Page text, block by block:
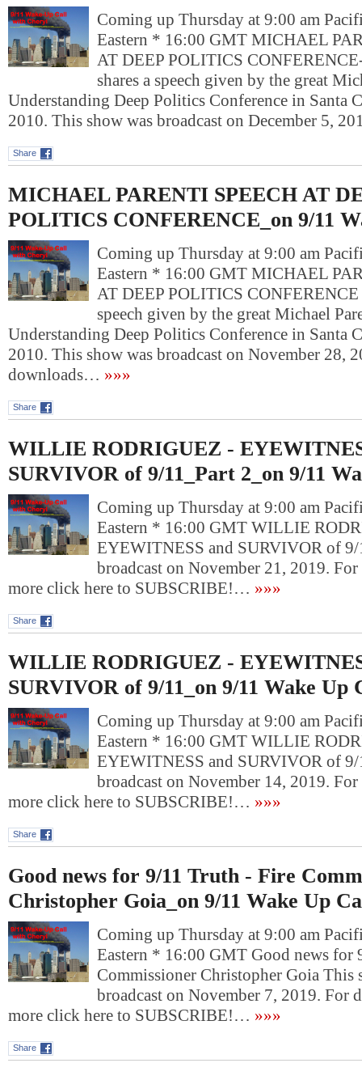
Coming up Thursday at 9:00 am
Eastern * 16:00 GMT MICHAEL
AT DEEP POLITICS
shares a speech given by the great
Understanding Deep Politics Conference in Santa
2010. This show was broadcast on December 5,
Share
MICHAEL PARENTI SPEECH AT
POLITICS CONFERENCE_on 9/11
Coming up Thursday at 9:00 am
Eastern * 16:00 GMT MICHAEL
AT DEEP POLITICS CONFERENCE
speech given by the great Michael
Understanding Deep Politics Conference in Santa
2010. This show was broadcast on November 28,
downloads… »»»
Share
WILLIE RODRIGUEZ -
SURVIVOR of 9/11_Part 2_on 9/11
Coming up Thursday at 9:00 am
Eastern * 16:00 GMT WILLIE
EYEWITNESS and SURVIVOR of 9/
broadcast on November 21, 2019.
more click here to SUBSCRIBE!… »»»
Share
WILLIE RODRIGUEZ -
SURVIVOR of 9/11_on 9/11 Wake Up
Coming up Thursday at 9:00 am
Eastern * 16:00 GMT WILLIE
EYEWITNESS and SURVIVOR of 9/
broadcast on November 14, 2019.
more click here to SUBSCRIBE!… »»»
Share
Good news for 9/11 Truth - Fire
Christopher Goia_on 9/11 Wake Up
Coming up Thursday at 9:00 am
Eastern * 16:00 GMT Good news for
Commissioner Christopher Goia This
broadcast on November 7, 2019. For
more click here to SUBSCRIBE!… »»»
Share